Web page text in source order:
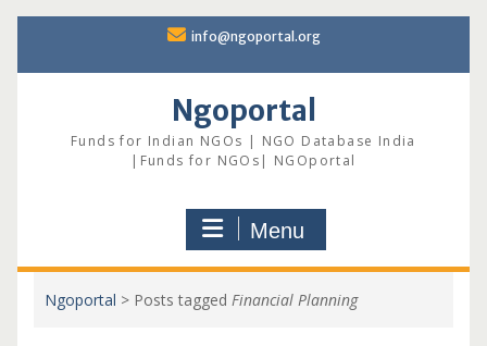
content
info@ngoportal.org
Ngoportal
Funds for Indian NGOs | NGO Database India
|Funds for NGOs| NGOportal
Menu
Ngoportal > Posts tagged Financial Planning